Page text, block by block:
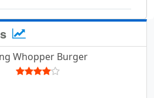
Whopper Burger